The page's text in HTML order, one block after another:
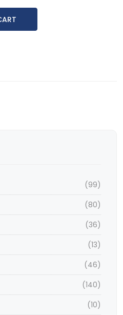
(99)
(80)
(36)
(13)
(46)
(140)
(10)